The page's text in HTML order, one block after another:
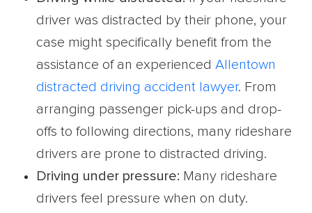
driver was distracted by their phone, your
case might specifically benefit from the
assistance of an experienced Allentown
distracted driving accident lawyer. From
arranging passenger pick-ups and drop-
offs to following directions, many rideshare
drivers are prone to distracted driving.
Driving under pressure: Many rideshare
drivers feel pressure when on duty.